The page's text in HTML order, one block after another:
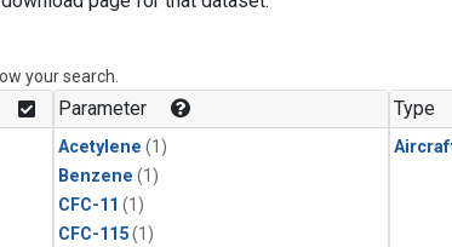
your search.
Parameter
Acetylene (1)
Benzene (1)
CFC-11 (1)
CFC-115(1)
Type